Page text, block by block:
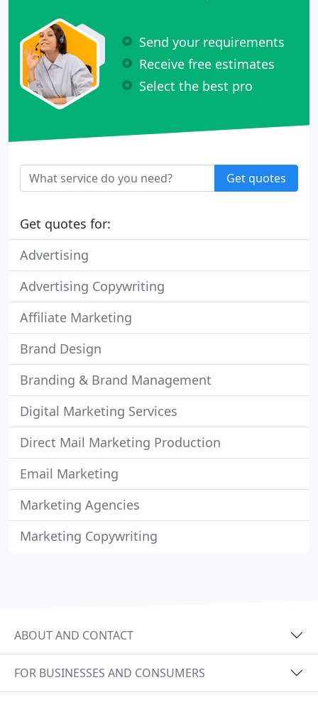
Send your requirements
Receive free estimates
Select the best pro
Get quotes
Get quotes for:
Advertising
Advertising Copywriting
Affiliate Marketing
Brand Design
Branding & Brand Management
Digital Marketing Services
Direct Mail Marketing Production
Email Marketing
Marketing Agencies
Marketing Copywriting
ABOUT AND CONTACT
FOR BUSINESSES AND CONSUMERS